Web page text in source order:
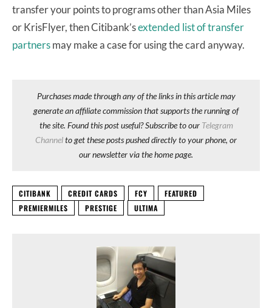
transfer your points to programs other than Asia Miles
or KrisFlyer, then Citibank’sextended list of transfer
partnersmay make a case for using the card anyway.
Purchases made through any of the links in this article may
generate an affiliate commission that supports the running of
the site. Found this post useful? Subscribe to our Telegram
Channelto get these posts pushed directly to your phone, or
our newsletter via the home page.
CITIBANK CREDIT CARDS FCY
FEATURED
PREMIERMILES
PRESTIGE ULTIMA